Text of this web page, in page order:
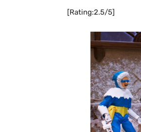
[Rating:2.5/5]